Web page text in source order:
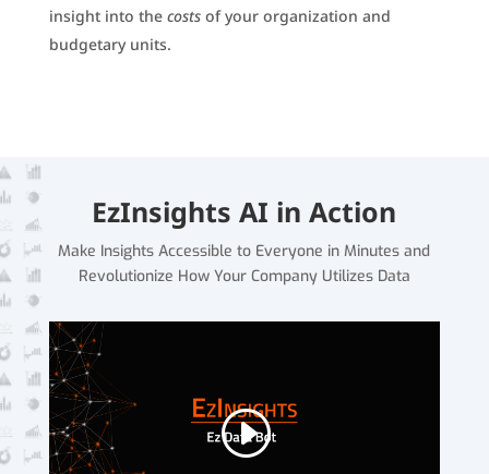
insight into the costsof your organization and
budgetary units.
EzInsights AI in Action
Make Insights Accessible to Everyone in Minutes and
Revolutionize How Your Company Utilizes Data